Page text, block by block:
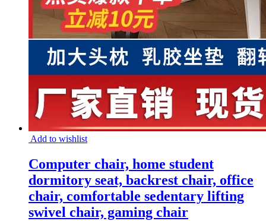
Add to wishlist
Computer chair, home student
dormitory seat, backrest chair, office
chair, comfortable sedentary lifting
swivel chair, gaming chair